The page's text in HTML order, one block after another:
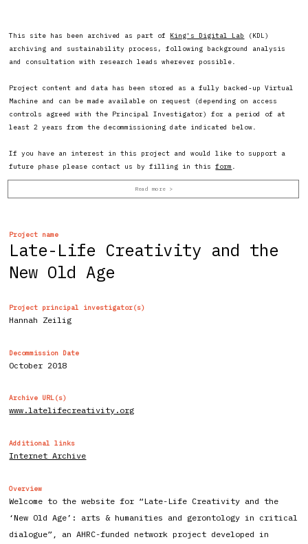
This site has been archived as part of King's Digital Lab
(KDL)
archiving and sustainability process, following background analysis
and consultation with research leads wherever possible.
Project content and data has been stored as a fully backed-up Virtual
Machine and can be made available on request (depending on access
controls agreed with the Principal Investigator) for a period of at
least 2 years from the decommissioning date indicated below.
If you have an interest in this project and would like to support a
future phase please contact us by filling in thisform .
Project name
Late-Life Creativity and the
New Old Age
Project principal investigator(s)
Hannah Zeilig
Decommission Date
October 2018
Archive URL(s)
www.latelifecreativity.org
Additional links
Internet Archive
Overview
Welcome to the website for “Late-Life Creativity and the
‘New Old Age’: arts & humanities and gerontology in critical
dialogue”, an AHRC-funded network project developed in